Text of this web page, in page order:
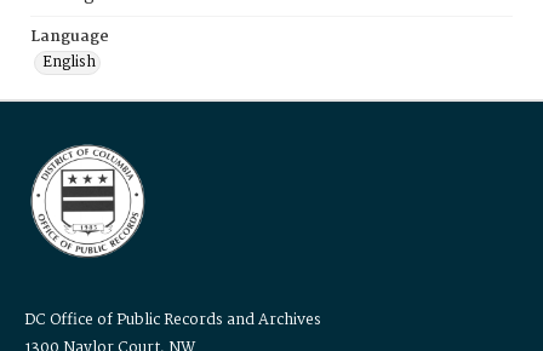
Language
English
DC Office of Public Records and Archives